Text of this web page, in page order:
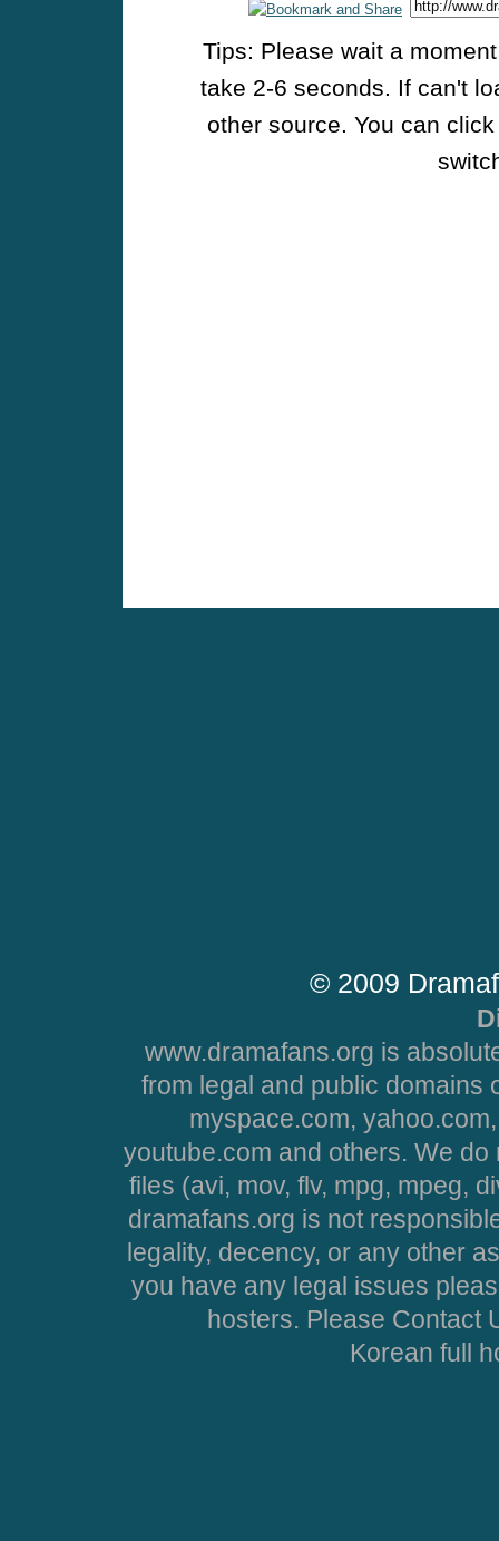
Tips: Please wait a
take 2-6 seconds. If can't
other source. You can
© 2009
www.dramafans.org is
from legal and public domains
myspace.com,
youtube.com and others. We
files (avi, mov, flv, mpg, mpeg,
dramafans.org is not
legality, decency, or any other
you have any legal issues
hosters. Please Contact
Korean full